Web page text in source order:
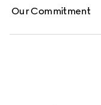
Our Commitment